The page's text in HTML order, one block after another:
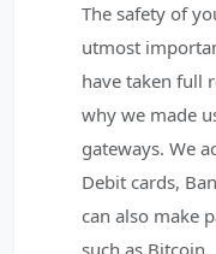
The safety of
utmost
have taken full
why we made
gateways. We
Debit cards,
can also make
such as Bitcoin.